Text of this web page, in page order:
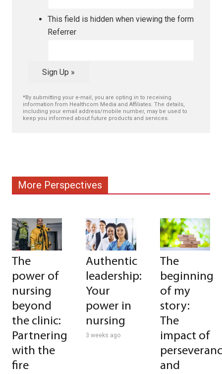
This field is hidden when viewing the form
Referrer
Sign Up »
*By submitting your e-mail, you are opting in to receiving
information from Healthcom Media and Affiliates. The details,
including your email address/mobile number, may be used to
keep you informed about future products and services.
More Perspectives
The
power of
nursing
beyond
the clinic:
Partnering
with the
fire
Authentic
leadership:
Your
power in
nursing
3 weeks ago
The
beginning
of my
story:
The
impact of
and